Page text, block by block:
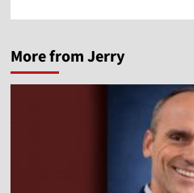
More from Jerry